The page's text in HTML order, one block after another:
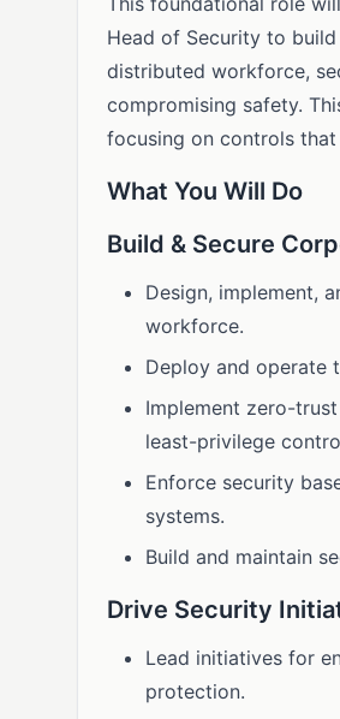
Head of Security to
distributed workforce,
compromising safety.
focusing on controls
What You Will Do
Build & Secure
Design, implement,
workforce.
Deploy and operate
Implement zero-
least-privilege
Enforce security
systems.
Build and maintain
Drive Security
Lead initiatives for
protection.